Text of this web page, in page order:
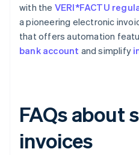
with the VERI*FACTU
a pioneering electronic
that offers automation
bank account and simplify
FAQs about
invoices